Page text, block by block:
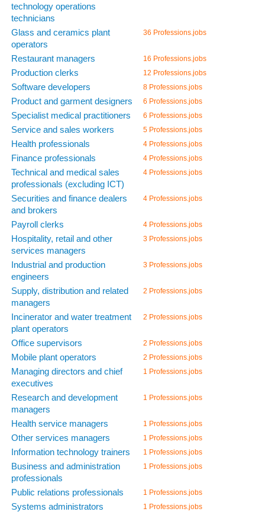
technology operations
technicians
Glass and ceramics plant
operators
36 Professions.jobs
Restaurant managers 16 Professions.jobs
Production clerks 12 Professions.jobs
Software developers 8 Professions.jobs
Product and garment designers 6 Professions.jobs
Specialist medical practitioners 6 Professions.jobs
Service and sales workers 5 Professions.jobs
Health professionals 4 Professions.jobs
Finance professionals 4 Professions.jobs
Technical and medical sales
professionals (excluding ICT)
4 Professions.jobs
Securities and finance dealers
and brokers
4 Professions.jobs
Payroll clerks 4 Professions.jobs
Hospitality, retail and other
services managers
3 Professions.jobs
Industrial and production
engineers
3 Professions.jobs
Supply, distribution and related
managers
2 Professions.jobs
Incinerator and water treatment
plant operators
2 Professions.jobs
Office supervisors 2 Professions.jobs
Mobile plant operators 2 Professions.jobs
Managing directors and chief
executives
1 Professions.jobs
Research and development
managers
1 Professions.jobs
Health service managers 1 Professions.jobs
Other services managers 1 Professions.jobs
Information technology trainers 1 Professions.jobs
Business and administration
professionals
1 Professions.jobs
Public relations professionals 1 Professions.jobs
Systems administrators 1 Professions.jobs